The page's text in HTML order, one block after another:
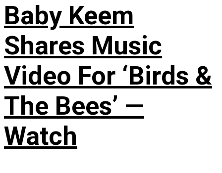
Baby Keem
Shares Music
Video For ‘Birds &
The Bees’ —
Watch